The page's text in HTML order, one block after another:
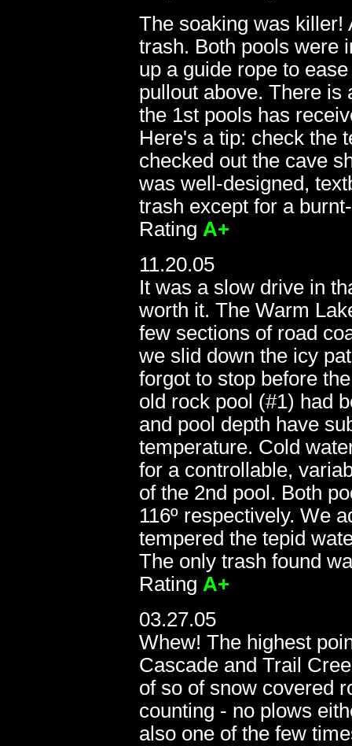
The soaking was killer!
trash. Both pools were
up a guide rope to
pullout above. There is
the 1st pools has
Here's a tip: check the
checked out the cave
was well-designed,
trash except for a
Rating A+
11.20.05
It was a slow drive in
worth it. The Warm
few sections of road
we slid down the icy
forgot to stop before
old rock pool (#1) had
and pool depth have
temperature. Cold
for a controllable,
of the 2nd pool. Both
116º respectively. We
tempered the tepid
The only trash found
Rating A+
03.27.05
Whew! The highest
Cascade and Trail
of so of snow covered
counting - no plows
also one of the few